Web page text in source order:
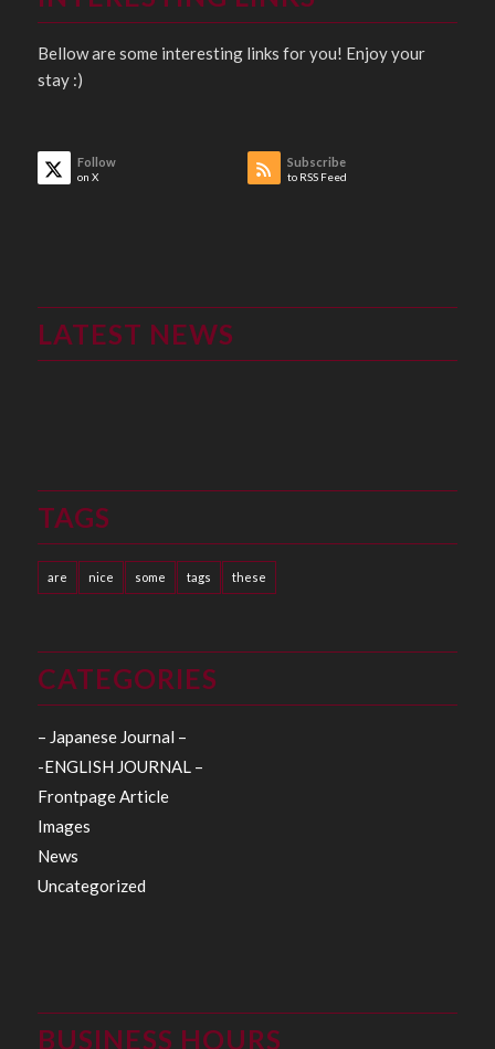
Bellow are some interesting links for you! Enjoy your
stay :)
Follow
on X
Subscribe
to RSS Feed
LATEST NEWS
TAGS
are nice some tags these
CATEGORIES
– Japanese Journal –
-ENGLISH JOURNAL –
Frontpage Article
Images
News
Uncategorized
BUSINESS HOURS